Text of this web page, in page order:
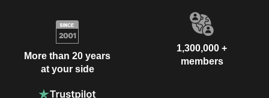
More than 20 years
at your side
1,300,000 +
members